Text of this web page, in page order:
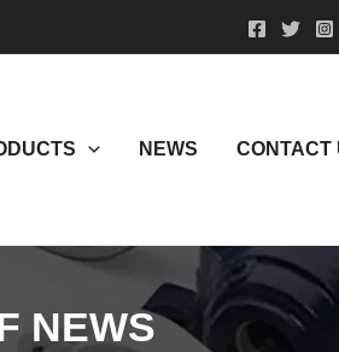
NEWS CONTACT
NEWS